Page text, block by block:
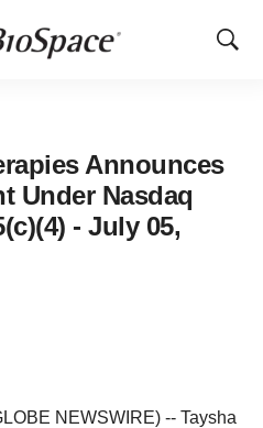
Show
Announces
Under Nasdaq
- July 05,
NEWSWIRE) -- Taysha